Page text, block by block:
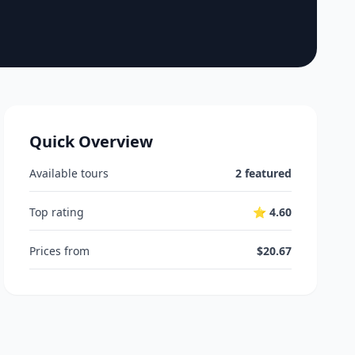
Quick Overview
Available tours 2 featured
Top rating ⭐ 4.60
Prices from $20.67